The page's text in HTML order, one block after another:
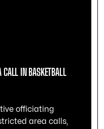
CALL IN BASKETBALL
officiating
area calls,